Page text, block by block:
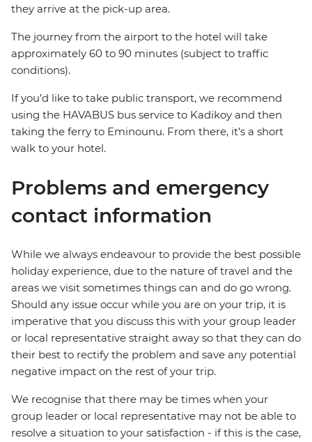
they arrive at the pick-up area.
The journey from the airport to the hotel will take
approximately 60 to 90 minutes (subject to traffic
conditions).
If you’d like to take public transport, we recommend
using the HAVABUS bus service to Kadikoy and then
taking the ferry to Eminounu. From there, it’s a short
walk to your hotel.
Problems and emergency
contact information
While we always endeavour to provide the best possible
holiday experience, due to the nature of travel and the
areas we visit sometimes things can and do go wrong.
Should any issue occur while you are on your trip, it is
imperative that you discuss this with your group leader
or local representative straight away so that they can do
their best to rectify the problem and save any potential
negative impact on the rest of your trip.
We recognise that there may be times when your
group leader or local representative may not be able to
resolve a situation to your satisfaction - if this is the case,